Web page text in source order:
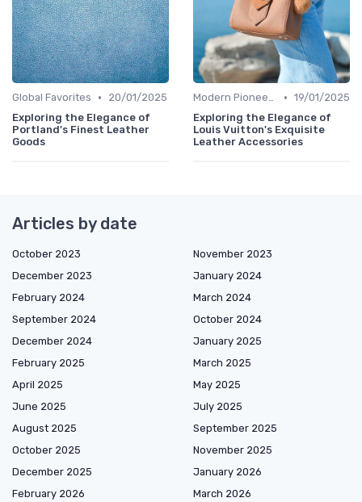
Global Favorites •
20/01/2025
Exploring the Elegance of
Portland's Finest Leather
Goods
Modern Pioneers • 19/01/2025
Exploring the Elegance of
Louis Vuitton's Exquisite
Leather Accessories
Articles by date
October 2023
November 2023
December 2023
January 2024
February 2024
March 2024
September 2024
October 2024
December 2024
January 2025
February 2025
March 2025
April 2025
May 2025
June 2025
July 2025
August 2025
September 2025
October 2025
November 2025
December 2025
January 2026
February 2026
March 2026